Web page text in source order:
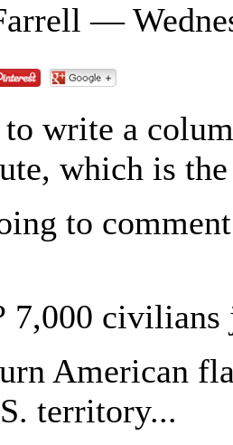
—
write a
which is
to
7,000
American
territory...